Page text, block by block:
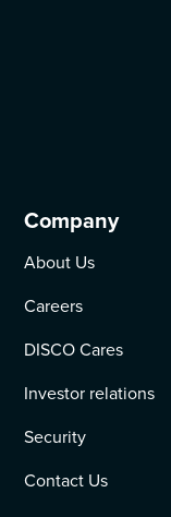
Company
About Us
Careers
DISCO Cares
Investor relations
Security
Contact Us